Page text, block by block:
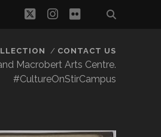
twitterinstagram
flickr
Macrobert Arts Centre.
#CultureOnStirCampus
CONTACT US